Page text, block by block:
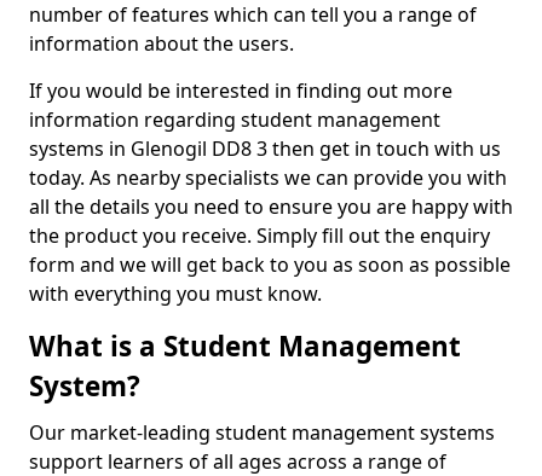
number of features which can tell you a range of
information about the users.
If you would be interested in finding out more
information regarding student management
systems in Glenogil DD8 3 then get in touch with us
today. As nearby specialists we can provide you with
all the details you need to ensure you are happy with
the product you receive. Simply fill out the enquiry
form and we will get back to you as soon as possible
with everything you must know.
What is a Student Management
System?
Our market-leading student management systems
support learners of all ages across a range of